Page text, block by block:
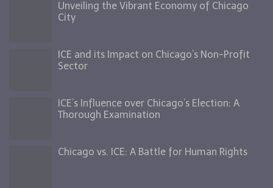
Unveiling the Vibrant Economy of Chicago
City
ICE and its Impact on Chicago’s Non-Profit
Sector
ICE’s Influence over Chicago’s Election: A
Thorough Examination
Chicago vs. ICE: A Battle for Human Rights